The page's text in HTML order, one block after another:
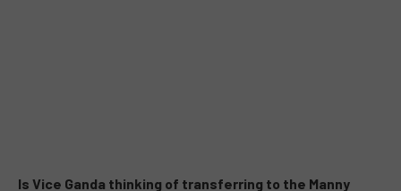
Is Vice Ganda thinking of transferring to the Manny